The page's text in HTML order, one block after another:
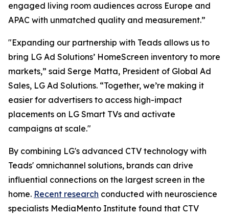
engaged living room audiences across Europe and
APAC with unmatched quality and measurement.”
"Expanding our partnership with Teads allows us to
bring LG Ad Solutions’ HomeScreen inventory to more
markets,” said Serge Matta, President of Global Ad
Sales, LG Ad Solutions. “Together, we’re making it
easier for advertisers to access high-impact
placements on LG Smart TVs and activate
campaigns at scale."
By combining LG's advanced CTV technology with
Teads' omnichannel solutions, brands can drive
influential connections on the largest screen in the
home. Recent research conducted with neuroscience
specialists MediaMento Institute found that CTV